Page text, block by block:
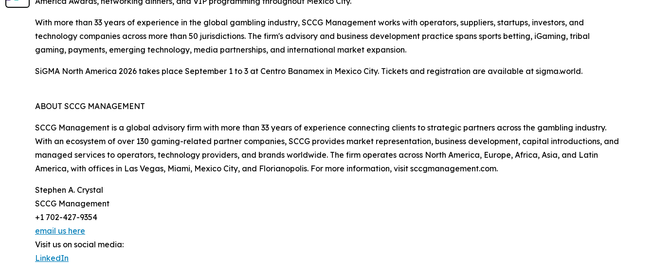
With more than 33 years of experience in the global gambling industry, SCCG Management works with operators, suppliers, startups, investors, and
technology companies across more than 50 jurisdictions. The firm's advisory and business development practice spans sports betting, iGaming, tribal
gaming, payments, emerging technology, media partnerships, and international market expansion.
SiGMA North America 2026 takes place September 1 to 3 at Centro Banamex in Mexico City. Tickets and registration are available at sigma.world.
ABOUT SCCG MANAGEMENT
SCCG Management is a global advisory firm with more than 33 years of experience connecting clients to strategic partners across the gambling industry.
With an ecosystem of over 130 gaming-related partner companies, SCCG provides market representation, business development, capital introductions, and
managed services to operators, technology providers, and brands worldwide. The firm operates across North America, Europe, Africa, Asia, and Latin
America, with offices in Las Vegas, Miami, Mexico City, and Florianopolis. For more information, visit sccgmanagement.com.
Stephen A. Crystal
SCCG Management
+1 702-427-9354
email us here
Visit us on social media:
LinkedIn